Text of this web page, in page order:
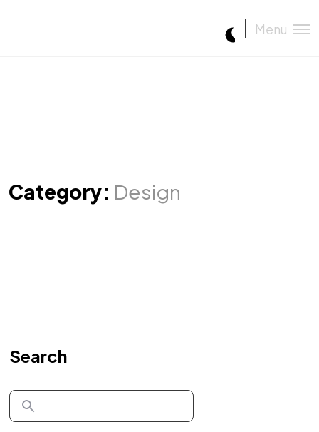
Menu
Category: Design
Search